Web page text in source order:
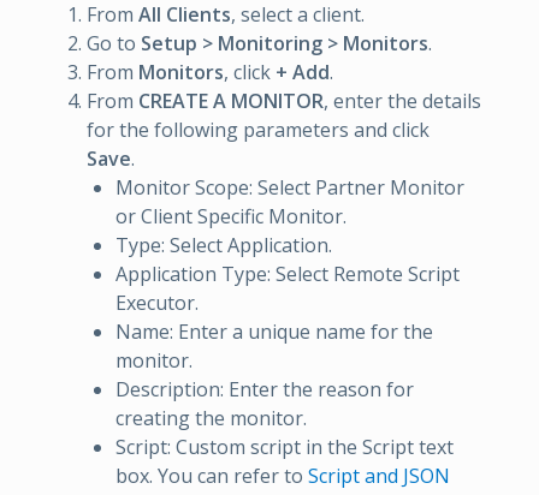
From All Clients, select a client.
Go to Setup > Monitoring > Monitors.
From Monitors, click + Add.
From CREATE A MONITOR, enter the details
for the following parameters and click
Save.
Monitor Scope: Select Partner Monitor
or Client Specific Monitor.
Type: Select Application.
Application Type: Select Remote Script
Executor.
Name: Enter a unique name for the
monitor.
Description: Enter the reason for
creating the monitor.
Script: Custom script in the Script text
box. You can refer to Script and JSON